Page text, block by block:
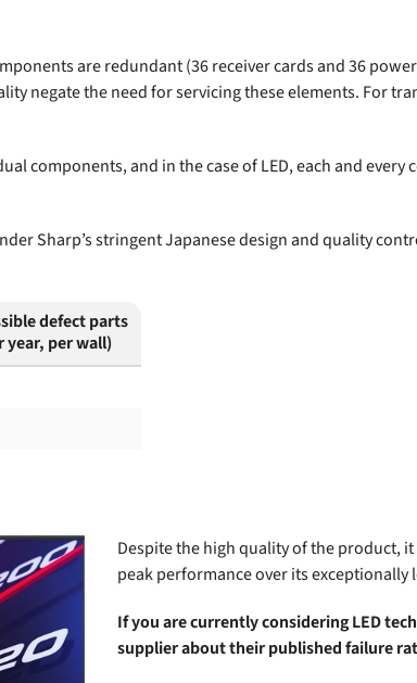
are redundant (36 receiver cards and 36
negate the need for servicing these elements. For
components, and in the case of LED, each and
Sharp’s stringent Japanese design and quality
defect parts
year, per wall)
Despite the high quality of the product,
peak performance over its exceptionally
If you are currently considering LED
supplier about their published failure